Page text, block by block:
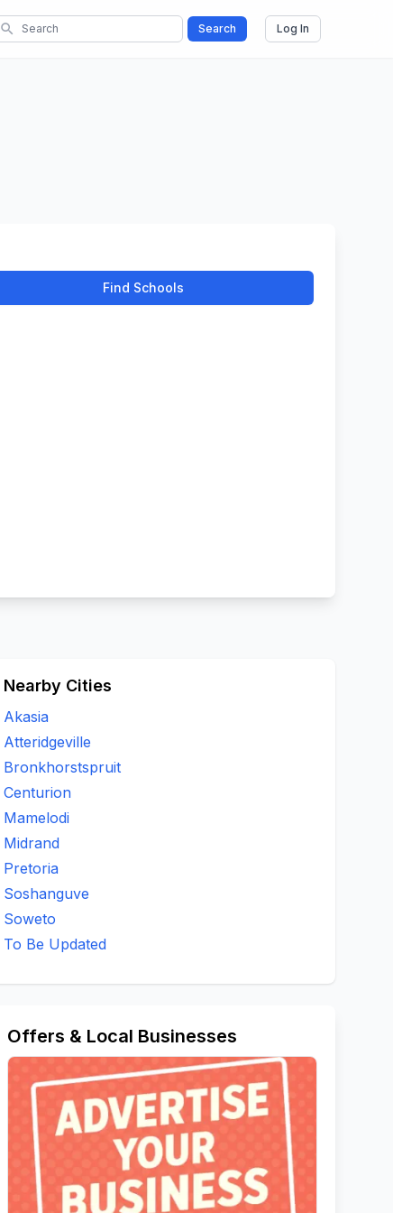
search Search Log In
Find Schools
Nearby Cities
Akasia
Atteridgeville
Bronkhorstspruit
Centurion
Mamelodi
Midrand
Pretoria
Soshanguve
Soweto
To Be Updated
Offers & Local Businesses